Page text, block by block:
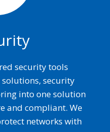
security tools
security
into one solution
and compliant. We
networks with